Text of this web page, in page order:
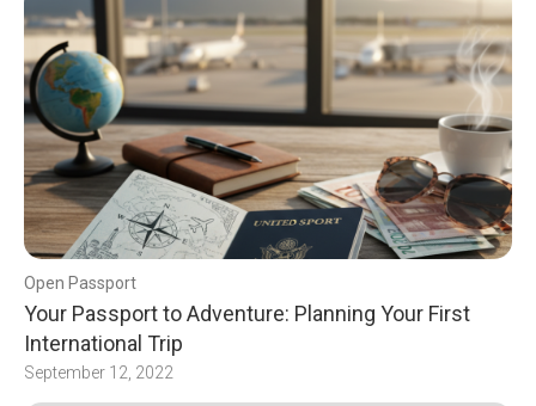
Open Passport
Your Passport to Adventure: Planning Your First
International Trip
September 12, 2022